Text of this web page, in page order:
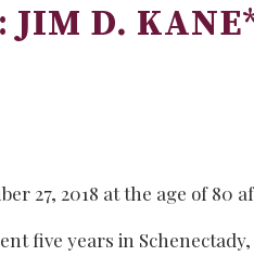
JIM D. KANE
27, 2018 at the age of 80
five years in